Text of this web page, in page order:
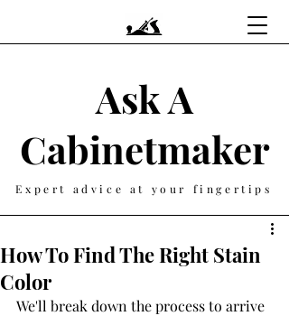
Expert advice at your fingertips
Ask A
Cabinetmaker
How To Find The Right Stain
Color
We'll break down the process to arrive